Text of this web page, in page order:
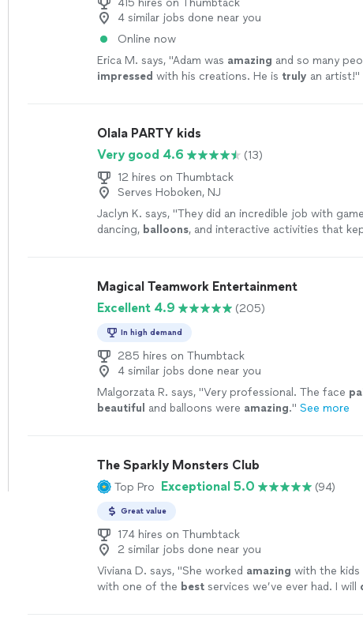
415 hires on Thumbtack
4 similar jobs done near you
Online now
Erica M. says, "Adam was amazing and so many
impressed with his creations. He is truly an artist!"
Olala PARTY kids
Very good 4.6
(13)
12 hires on Thumbtack
Serves Hoboken, NJ
Jaclyn K. says, "They did an incredible job with
dancing, balloons, and interactive activities that
Magical Teamwork Entertainment
Excellent 4.9
(205)
In high demand
285 hires on Thumbtack
4 similar jobs done near you
Malgorzata R. says, "Very professional. The face
beautiful and balloons were amazing." See more
The Sparkly Monsters Club
Top Pro Exceptional 5.0 (94)
Great value
174 hires on Thumbtack
2 similar jobs done near you
Viviana D. says, "She worked amazing with the kids
with one of the bestservices we’ve ever had. I will